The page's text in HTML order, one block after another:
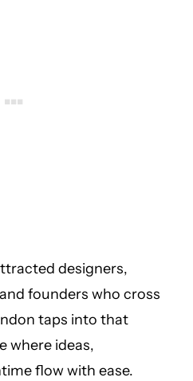
designers,
founders who cross
taps into that
where ideas,
flow with ease.